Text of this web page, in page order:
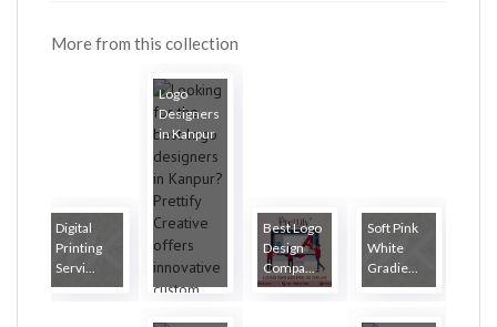
More from this collection
Digital
Printing
Servi...
Logo
Designers
in Kanpur
Best Logo
Design
Compa...
Soft Pink
White
Gradie...